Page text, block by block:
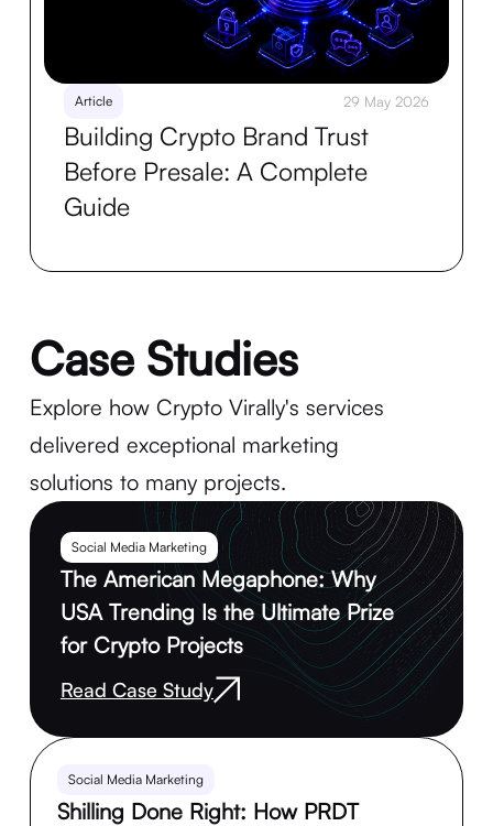
Article 29 May 2026
Building Crypto Brand Trust
Before Presale: A Complete
Guide
Case Studies
Explore how Crypto Virally's services
delivered exceptional marketing
solutions to many projects.
Social Media Marketing
The American Megaphone: Why
USA Trending Is the Ultimate Prize
for Crypto Projects
Read Case Study
Social Media Marketing
Shilling Done Right: How PRDT